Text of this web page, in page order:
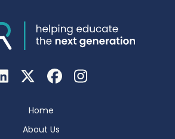
Home
About Us